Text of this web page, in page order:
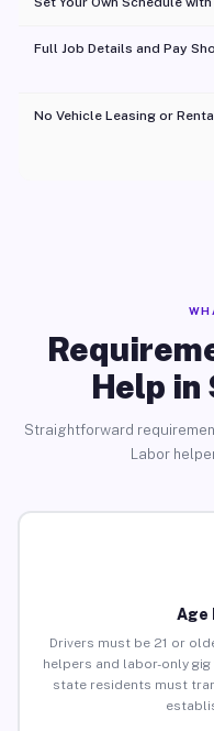
Full Job Details and Pay
No Vehicle Leasing or
Help
Straightforward
Labor
Age
Drivers must be 21 or
helpers and labor-only
state residents must